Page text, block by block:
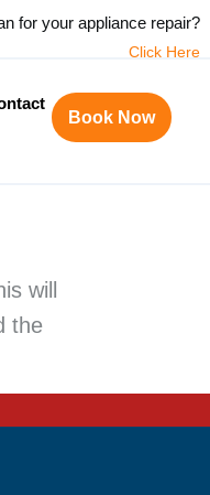
for your appliance repair?
Click Here
Book Now
will
the